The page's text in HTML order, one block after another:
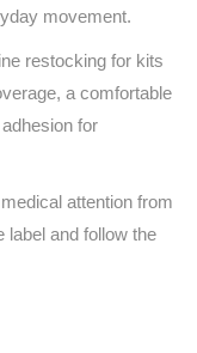
movement.
restocking for kits
a comfortable
for
attention from
label and follow the